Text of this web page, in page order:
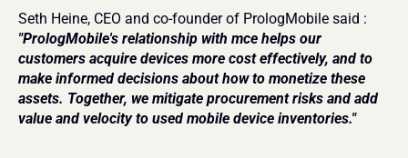
"PrologMobile's relationship with mce helps our
customers acquire devices more cost effectively, and to
make informed decisions about how to monetize these
assets. Together, we mitigate procurement risks and add
value and velocity to used mobile device inventories."